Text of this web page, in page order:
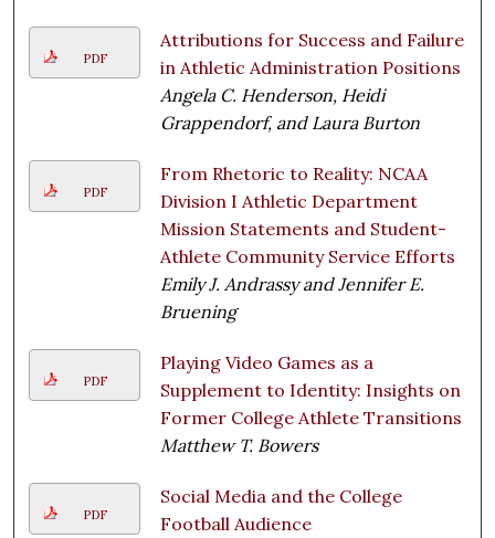
PDF
Attributions for Success and Failure
in Athletic Administration Positions
Angela C. Henderson, Heidi
Grappendorf, and Laura Burton
PDF
From Rhetoric to Reality: NCAA
Division I Athletic Department
Mission Statements and Student-
Athlete Community Service Efforts
Emily J. Andrassy and Jennifer E.
Bruening
PDF
Playing Video Games as a
Supplement to Identity: Insights on
Former College Athlete Transitions
Matthew T. Bowers
PDF
Social Media and the College
Football Audience